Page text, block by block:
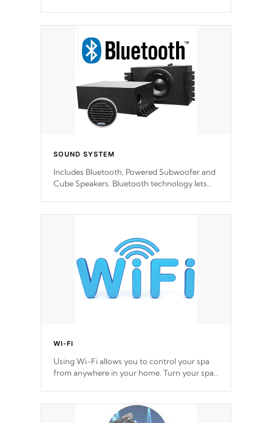
a hand-in-a-glove.
SOUND SYSTEM
Includes Bluetooth, Powered Subwoofer and
Cube Speakers. Bluetooth technology lets
Cal Spas Hot Tub.
WI-FI
Using Wi-Fi allows you to control your spa
from anywhere in your home. Turn your spa
choose!